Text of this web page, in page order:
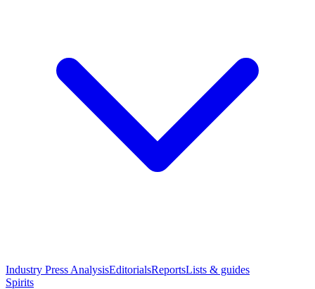
Industry Press AnalysisEditorialsReportsLists & guides
Spirits